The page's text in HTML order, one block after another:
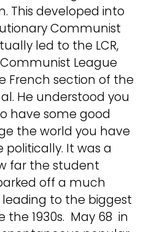
This developed into
Communist
led to the LCR,
League
French section of the
He understood you
have some good
the world you have
politically. It was a
far the student
off a much
to the biggest
the 1930s. May 68 in